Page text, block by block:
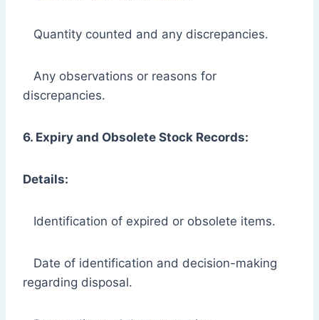
Quantity counted and any discrepancies.
Any observations or reasons for
discrepancies.
6. Expiry and Obsolete Stock Records:
Details:
Identification of expired or obsolete items.
Date of identification and decision-making
regarding disposal.